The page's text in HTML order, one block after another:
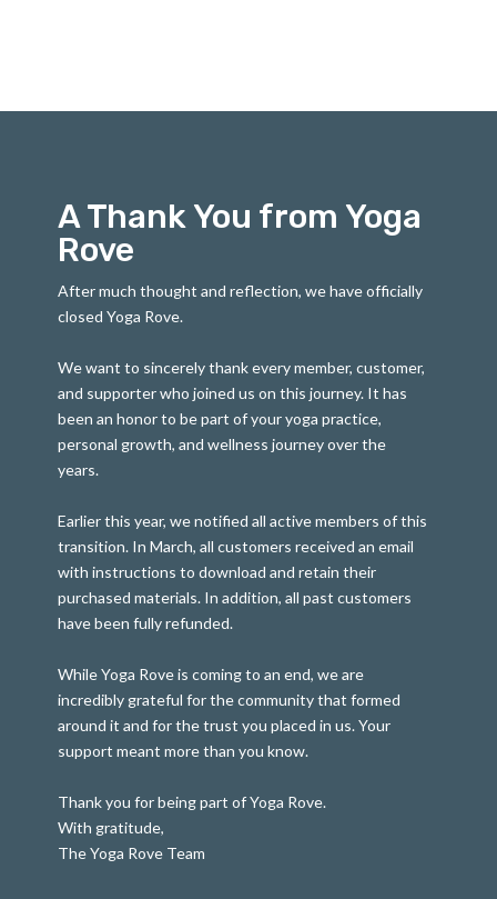
A Thank You from Yoga
Rove
After much thought and reflection, we have officially
closed Yoga Rove.
We want to sincerely thank every member, customer,
and supporter who joined us on this journey. It has
been an honor to be part of your yoga practice,
personal growth, and wellness journey over the
years.
Earlier this year, we notified all active members of this
transition. In March, all customers received an email
with instructions to download and retain their
purchased materials. In addition, all past customers
have been fully refunded.
While Yoga Rove is coming to an end, we are
incredibly grateful for the community that formed
around it and for the trust you placed in us. Your
support meant more than you know.
Thank you for being part of Yoga Rove.
With gratitude,
The Yoga Rove Team